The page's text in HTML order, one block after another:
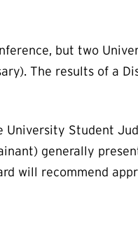
but two
The results of a
Student
generally
will recommend